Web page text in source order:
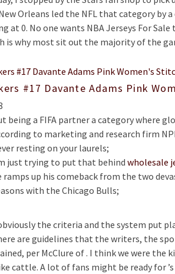
Orleans led the NFL that category by
at 0. No one wants NBA Jerseys For
is why most sit out the majority of the
#17 Davante Adams Pink
being a FIFA partner a category where
to marketing and research firm
resting on your laurels;
just trying to put that behind wholesale
ramps up his comeback from the two
with the Chicago Bulls;
the criteria and the system put
are guidelines that the writers, the
per McClure of . I think we were the
cattle. A lot of fans might be ready for